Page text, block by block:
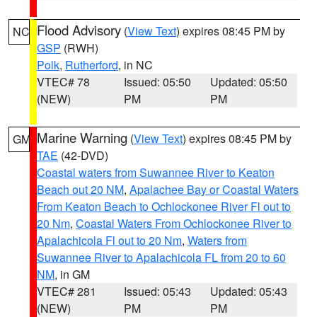
NC Flood Advisory (View Text) expires 08:45 PM by
GSP (RWH)
Polk, Rutherford, in NC
VTEC# 78
(NEW)
Issued: 05:50
PM
Updated: 05:50
PM
GM Marine Warning (View Text) expires 08:45 PM by
TAE (42-DVD)
Coastal waters from Suwannee River to Keaton
Beach out 20 NM, Apalachee Bay or Coastal Waters
From Keaton Beach to Ochlockonee River Fl out to
20 Nm, Coastal Waters From Ochlockonee River to
Apalachicola Fl out to 20 Nm, Waters from
Suwannee River to Apalachicola FL from 20 to 60
NM, in GM
VTEC# 281
(NEW)
Issued: 05:43
PM
Updated: 05:43
PM